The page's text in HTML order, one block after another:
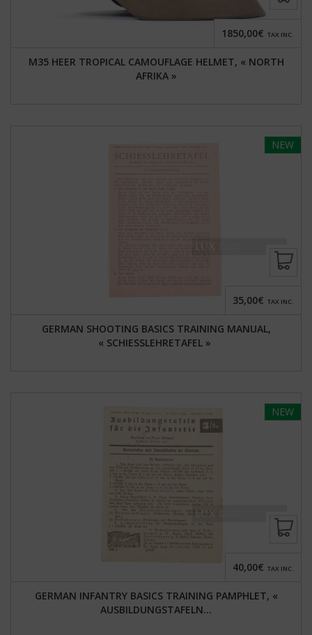
M35 HEER TROPICAL CAMOUFLAGE HELMET, « NORTH
AFRIKA »
1850,00€ TAX INC.
NEW
GERMAN SHOOTING BASICS TRAINING MANUAL,
« SCHIESSLEHRETAFEL »
35,00€ TAX INC.
NEW
GERMAN INFANTRY BASICS TRAINING PAMPHLET, «
AUSBILDUNGSTAFELN...
40,00€ TAX INC.